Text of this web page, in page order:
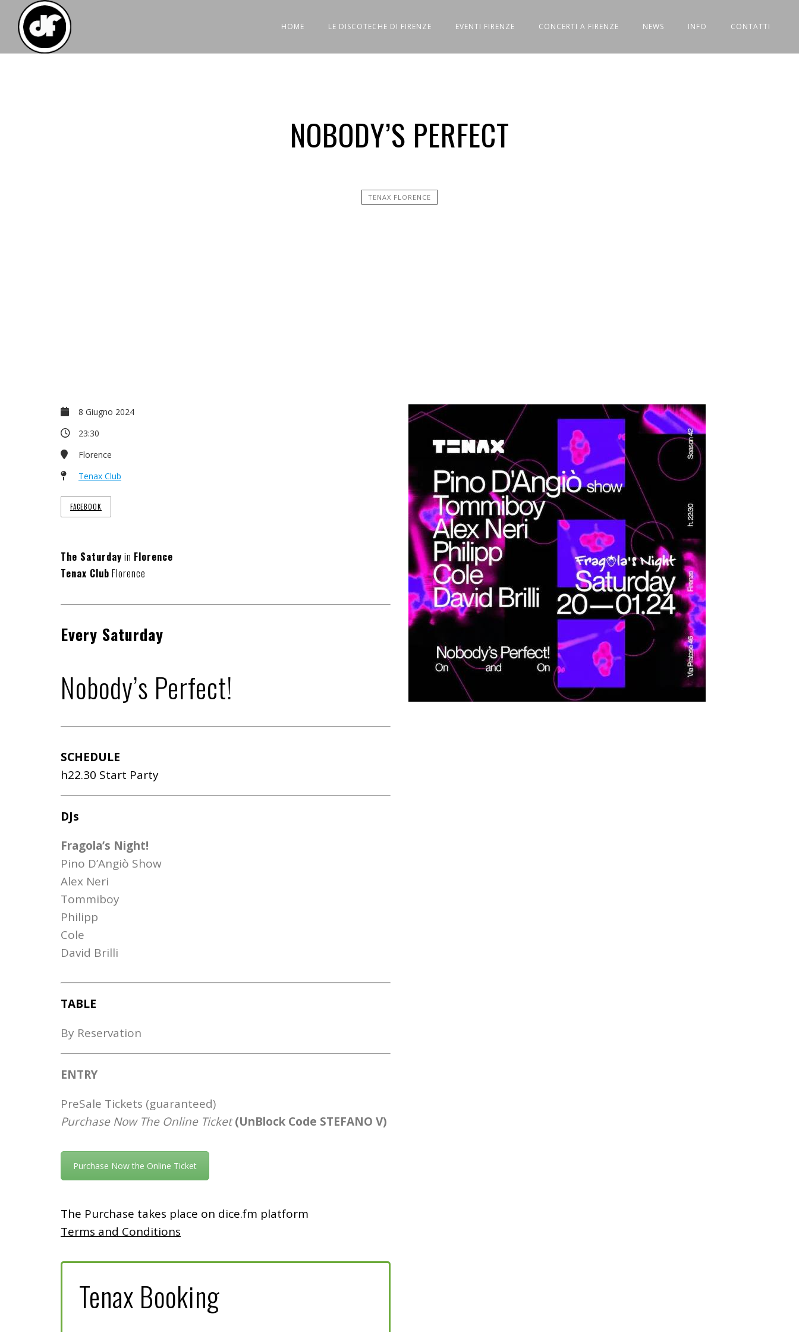
HOME LE DISCOTECHE DI FIRENZE EVENTI FIRENZE CONCERTI A FIRENZE NEWS INFO CONTATTI
NOBODY’S PERFECT
TENAX FLORENCE
8 Giugno 2024
23:30
Florence
Tenax Club
FACEBOOK
The Saturday in Florence
Tenax Club Florence
Every Saturday
Nobody’s Perfect!
SCHEDULE
h22.30 Start Party
DJs
Fragola’s Night!
Pino D’Angiò Show
Alex Neri
Tommiboy
Philipp
Cole
David Brilli
TABLE
By Reservation
ENTRY
PreSale Tickets (guaranteed)
Purchase Now The Online Ticket(UnBlock Code STEFANO V)
Purchase Now the Online Ticket
The Purchase takes place on dice.fm platform
Terms and Conditions
Tenax Booking